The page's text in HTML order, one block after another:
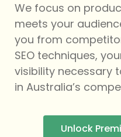
We focus on
meets your
you from
SEO techniques,
visibility necessary
in Australia’s
Unlock